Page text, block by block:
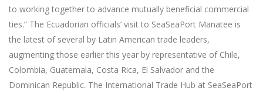
to working together to advance mutually beneficial commercial
ties.” The Ecuadorian officials’ visit to SeaSeaPort Manatee is
the latest of several by Latin American trade leaders,
augmenting those earlier this year by representative of Chile,
Colombia, Guatemala, Costa Rica, El Salvador and the
Dominican Republic. The International Trade Hub at SeaSeaPort